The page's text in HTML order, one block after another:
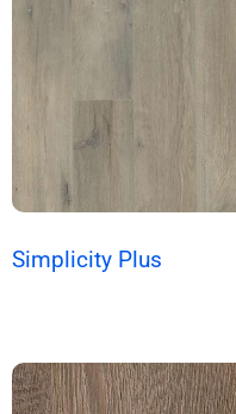
Simplicity Plus